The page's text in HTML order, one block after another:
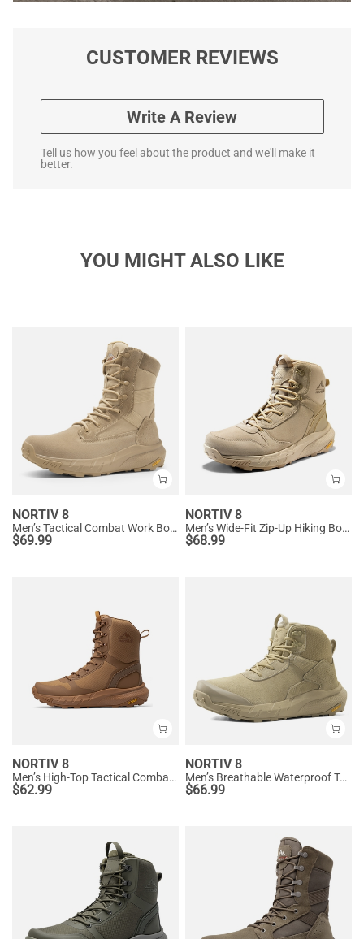
CUSTOMER REVIEWS
Write A Review
Tell us how you feel about the product and we'll make it
better.
YOU MIGHT ALSO LIKE
NORTIV 8
Men’s Tactical Combat Work Boots
$69.99
NORTIV 8
Men’s Wide-Fit Zip-Up Hiking Boots
$68.99
NORTIV 8
Men’s High-Top Tactical Combat Boots
$62.99
NORTIV 8
Men’s Breathable Waterproof Tactical Work Boots
$66.99